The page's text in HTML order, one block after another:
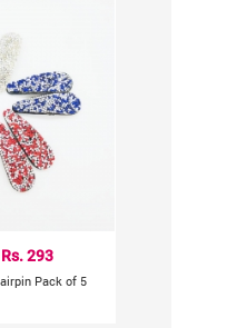
Rs. 293
Pack of 5